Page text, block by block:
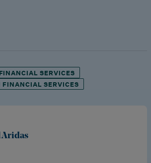
FINANCIAL SERVICES
FINANCIAL SERVICES
Aridas